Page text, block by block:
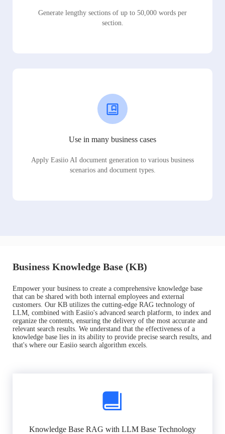
Generate lengthy sections of up to 50,000 words per
section.
Use in many business cases
Apply Easiio AI document generation to various business
scenarios and document types.
Business Knowledge Base (KB)
Empower your business to create a comprehensive knowledge base
that can be shared with both internal employees and external
customers. Our KB utilizes the cutting-edge RAG technology of
LLM, combined with Easiio's advanced search platform, to index and
organize the contents, ensuring the delivery of the most accurate and
relevant search results. We understand that the effectiveness of a
knowledge base lies in its ability to provide precise search results, and
that's where our Easiio search algorithm excels.
Knowledge Base RAG with LLM Base Technology